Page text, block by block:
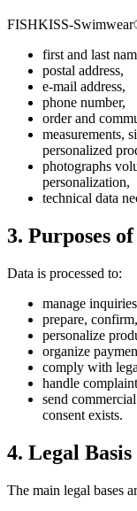
FISHKISS-
first and last
postal address,
e-mail address,
phone number,
order and
measurements,
personalized
photographs
personalization,
technical data
3. Purposes
Data is processed to:
manage
prepare,
personalize
organize
comply with
handle
send
consent exists.
4. Legal Basis
The main legal bases